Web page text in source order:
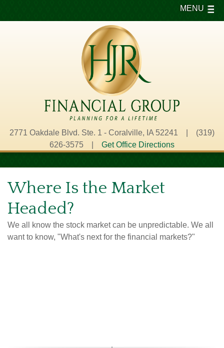
2771 Oakdale Blvd. Ste. 1 - Coralville, IA 52241 | (319)
626-3575 | Get Office Directions
MENU
Where Is the Market
Headed?
We all know the stock market can be unpredictable. We all
want to know, "What's next for the financial markets?"